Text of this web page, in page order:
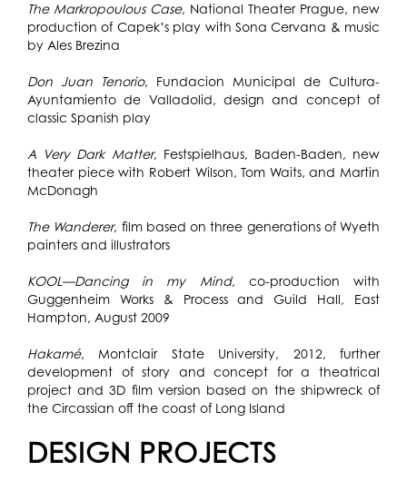
The Markropoulous Case, National Theater Prague, new
production of Capek’s play with Sona Cervana & music
by Ales Brezina
Don Juan Tenorio, Fundacion Municipal de Cultura-
Ayuntamiento de Valladolid, design and concept of
classic Spanish play
A Very Dark Matter, Festspielhaus, Baden-Baden, new
theater piece with Robert Wilson, Tom Waits, and Martin
McDonagh
The Wanderer, film based on three generations of Wyeth
painters and illustrators
KOOL—Dancing in my Mind, co-production with
Guggenheim Works & Process and Guild Hall, East
Hampton, August 2009
Hakamé, Montclair State University, 2012, further
development of story and concept for a theatrical
project and 3D film version based on the shipwreck of
the Circassian off the coast of Long Island
DESIGN PROJECTS